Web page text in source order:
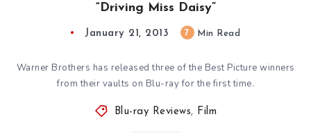
“Driving Miss Daisy”
January 21, 2013 7 Min Read
Warner Brothers has released three of the Best Picture winners
from their vaults on Blu-ray for the first time.
Blu-ray Reviews, Film